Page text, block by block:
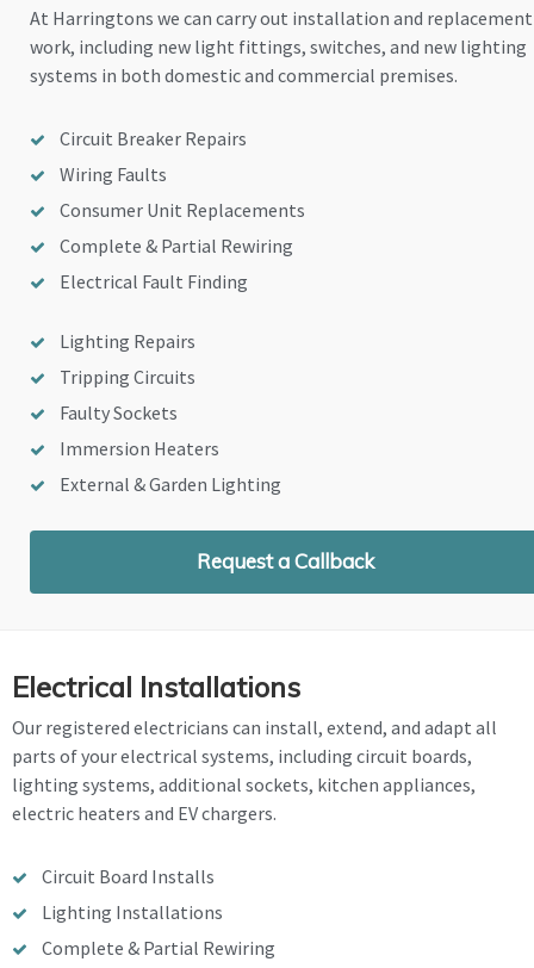
At Harringtons we can carry out installation and replacement
work, including new light fittings, switches, and new lighting
systems in both domestic and commercial premises.
Circuit Breaker Repairs
Wiring Faults
Consumer Unit Replacements
Complete & Partial Rewiring
Electrical Fault Finding
Lighting Repairs
Tripping Circuits
Faulty Sockets
Immersion Heaters
External & Garden Lighting
Request a Callback
Electrical Installations
Our registered electricians can install, extend, and adapt all
parts of your electrical systems, including circuit boards,
lighting systems, additional sockets, kitchen appliances,
electric heaters and EV chargers.
Circuit Board Installs
Lighting Installations
Complete & Partial Rewiring